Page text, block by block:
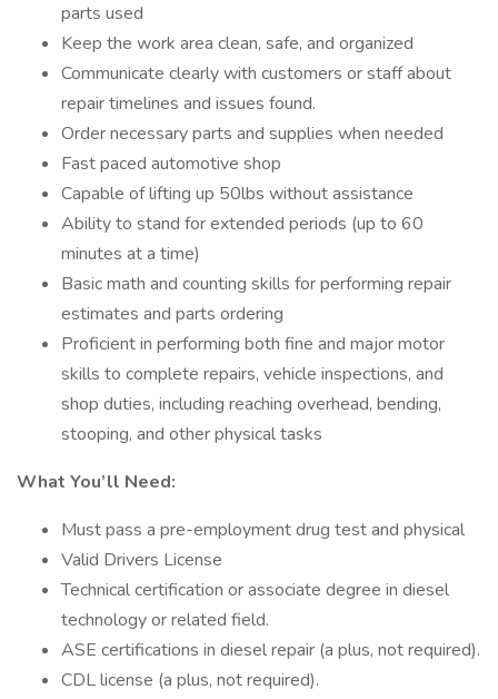
parts used
Keep the work area clean, safe, and organized
Communicate clearly with customers or staff about
repair timelines and issues found.
Order necessary parts and supplies when needed
Fast paced automotive shop
Capable of lifting up 50lbs without assistance
Ability to stand for extended periods (up to 60
minutes at a time)
Basic math and counting skills for performing repair
estimates and parts ordering
Proficient in performing both fine and major motor
skills to complete repairs, vehicle inspections, and
shop duties, including reaching overhead, bending,
stooping, and other physical tasks
What You’ll Need:
Must pass a pre-employment drug test and physical
Valid Drivers License
Technical certification or associate degree in diesel
technology or related field.
ASE certifications in diesel repair (a plus, not required).
CDL license (a plus, not required).